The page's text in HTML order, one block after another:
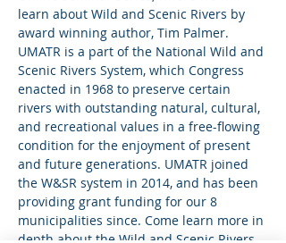
learn about Wild and Scenic Rivers by
award winning author, Tim Palmer.
UMATR is a part of the National Wild and
Scenic Rivers System, which Congress
enacted in 1968 to preserve certain
rivers with outstanding natural, cultural,
and recreational values in a free-flowing
condition for the enjoyment of present
and future generations. UMATR joined
the W&SR system in 2014, and has been
providing grant funding for our 8
municipalities since. Come learn more in
depth about the Wild and Scenic Rivers